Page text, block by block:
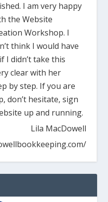
I am very happy
the Website
Workshop. I
think I would have
I didn’t take this
clear with her
by step. If you are
don’t hesitate, sign
up and running.
Lila MacDowell